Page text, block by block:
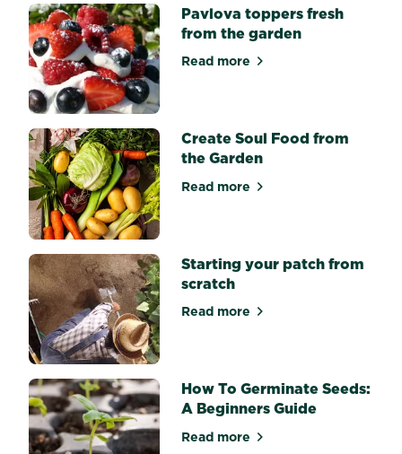
on
hand
and
elevate
your
cocktail
game.
Whether
you’re
a
gardener
who
enjoys
a
fresh
drink,
or
a
mixologist
tired
of
having
to
buy
single-
use
herbs,
growing
your...
Pavlova toppers fresh
from the garden
Read moreabout Pavlova toppers
Create Soul Food from
the Garden
Read moreabout Create Soul Food
Starting your patch from
scratch
Read moreabout Starting your patch
How To Germinate Seeds:
A Beginners Guide
Read moreabout How To Germinate